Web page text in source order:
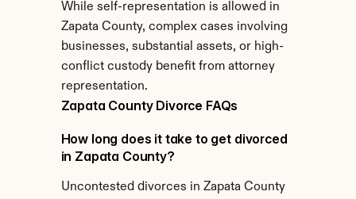
While self-representation is allowed in
Zapata County, complex cases involving
businesses, substantial assets, or high-
conflict custody benefit from attorney
representation.
Zapata County Divorce FAQs
How long does it take to get divorced
in Zapata County?
Uncontested divorces in Zapata County